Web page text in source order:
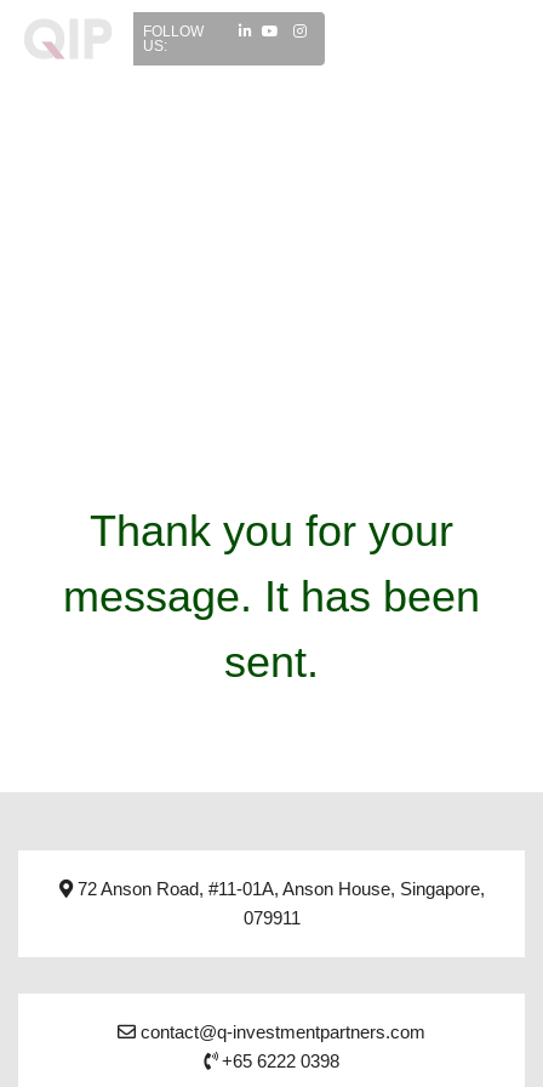
FOLLOW
US:
Thank you for your
message. It has been
sent.
72 Anson Road, #11-01A, Anson House, Singapore,
079911
contact@q-investmentpartners.com
+65 6222 0398